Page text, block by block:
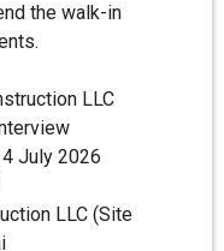
the walk-in
LLC
4 July 2026
LLC (Site